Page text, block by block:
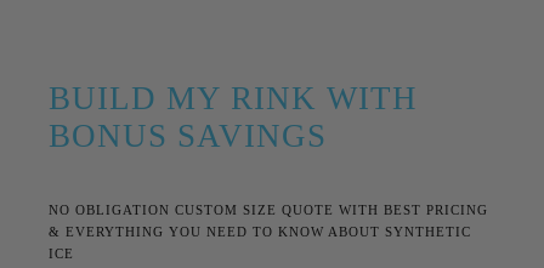
BUILD MY RINK WITH
BONUS SAVINGS
NO OBLIGATION CUSTOM SIZE QUOTE WITH BEST PRICING
& EVERYTHING YOU NEED TO KNOW ABOUT SYNTHETIC
ICE